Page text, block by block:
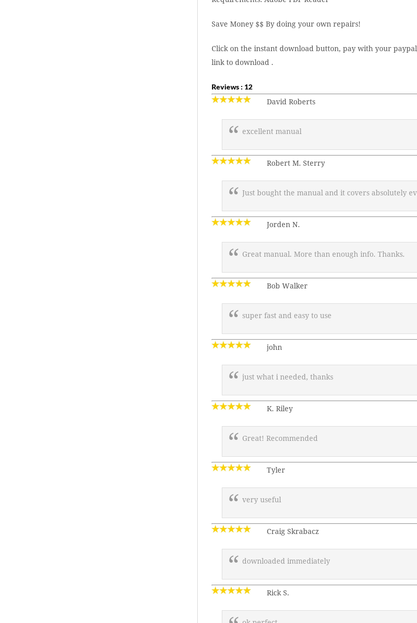
Save Money $$ By doing your own repairs!
Click on the instant download button, pay with your
link to download .
Reviews : 12
David Roberts
excellent manual
Robert M. Sterry
Just bought the manual and it covers absolutely
Jorden N.
Great manual. More than enough info. Thanks.
Bob Walker
super fast and easy to use
john
just what i needed, thanks
K. Riley
Great! Recommended
Tyler
very useful
Craig Skrabacz
downloaded immediately
Rick S.